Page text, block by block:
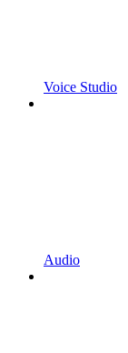
Voice Studio
Audio